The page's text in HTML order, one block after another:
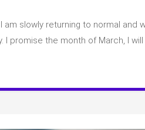
am slowly returning to normal and
I promise the month of March, I